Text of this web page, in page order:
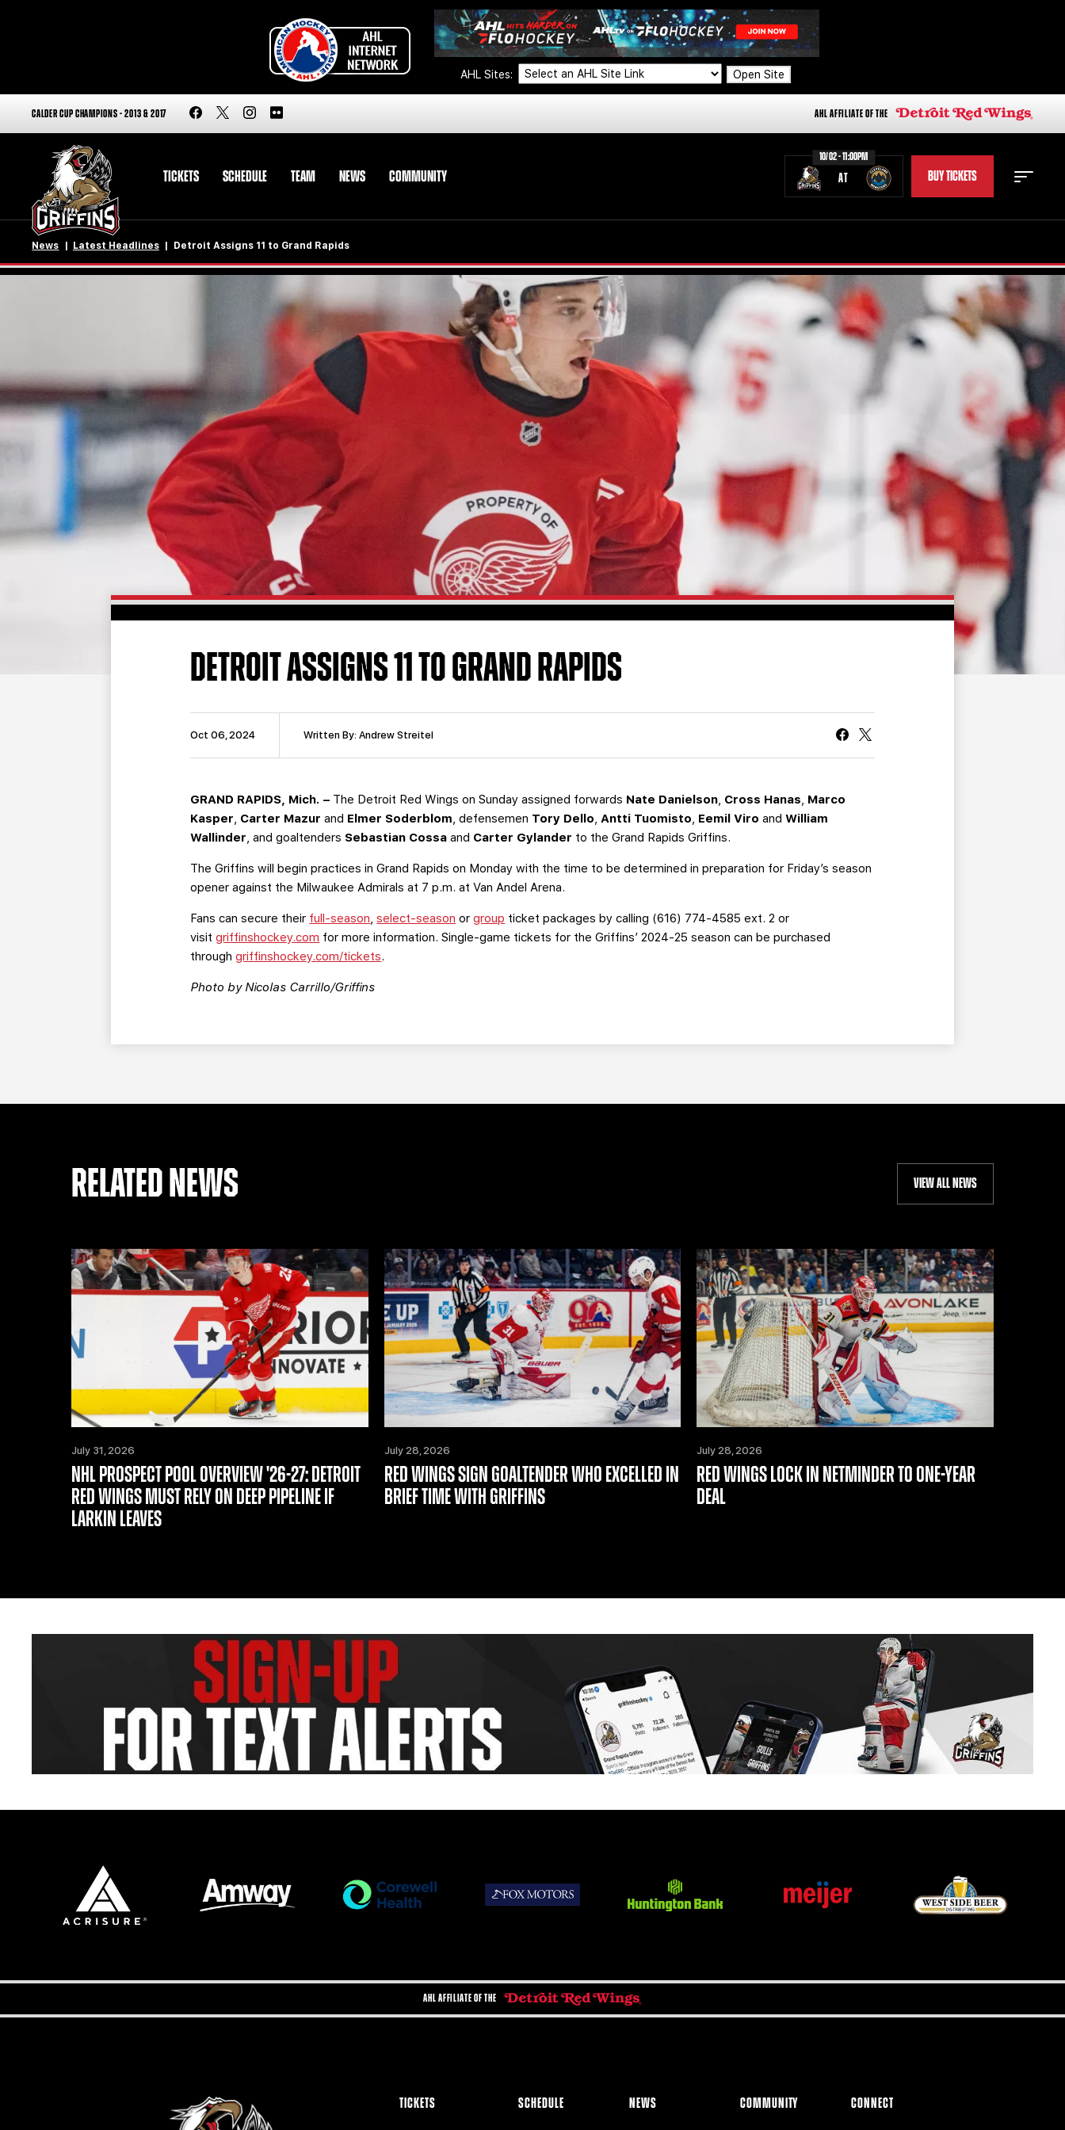
AHL Sites: Open Site
CALDER CUP CHAMPIONS - 2013 & 2017 AHL AFFILIATE OF THE
TICKETS SCHEDULE TEAM NEWS COMMUNITY
10/02 - 11:00PM
AT BUY TICKETS
STAFF STATS
STANDINGS TEAM HISTORY
CONTACT
MULTIMEDIA TEAM STORE
BUSINESS EDGE
MEMBERS
AHLTV ON FLOHOCKEY
GROUP TICKETS
CURRENT MEMBER HQ
News Latest Headlines Detroit Assigns 11 to Grand Rapids
DETROIT ASSIGNS 11 TO GRAND RAPIDS
Oct 06, 2024 Written By: Andrew Streitel
GRAND RAPIDS, Mich. – The Detroit Red Wings on Sunday assigned forwards Nate Danielson, Cross Hanas, Marco
Kasper, Carter Mazur and Elmer Soderblom, defensemen Tory Dello,Antti Tuomisto, Eemil Viro andWilliam
Wallinder, and goaltenders Sebastian Cossaand Carter Gylander to the Grand Rapids Griffins.
The Griffins will begin practices in Grand Rapids on Monday with the time to be determined in preparation for Friday’s season
opener against the Milwaukee Admirals at 7 p.m. at Van Andel Arena.
Fans can secure their full-season,select-season orgroup ticket packages by calling (616) 774-4585 ext. 2 or
visitgriffinshockey.com for more information. Single-game tickets for the Griffins’ 2024-25 season can be purchased
throughgriffinshockey.com/tickets.
Photo by Nicolas Carrillo/Griffins
RELATED NEWS VIEW ALL NEWS
July 31, 2026
NHL PROSPECT POOL OVERVIEW '26-27: DETROIT
RED WINGS MUST RELY ON DEEP PIPELINE IF
LARKIN LEAVES
July 28, 2026
RED WINGS SIGN GOALTENDER WHO EXCELLED IN
BRIEF TIME WITH GRIFFINS
July 28, 2026
RED WINGS LOCK IN NETMINDER TO ONE-YEAR
DEAL
AHL AFFILIATE OF THE
TICKETS SCHEDULE NEWS COMMUNITY CONNECT